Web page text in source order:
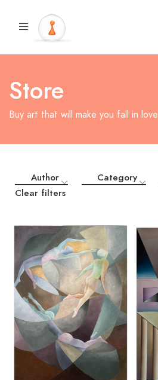
Store
Buy art that will make you fall in love
Author Category
Clear filters